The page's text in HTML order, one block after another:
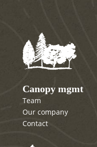
Canopy mgmt
Team
Our company
Contact